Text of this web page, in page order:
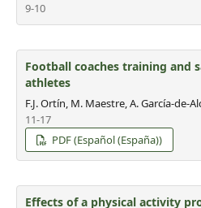
9-10
Football coaches training and
athletes
F.J. Ortín, M. Maestre, A. García-de-
11-17
PDF (Español (España))
Effects of a physical activity